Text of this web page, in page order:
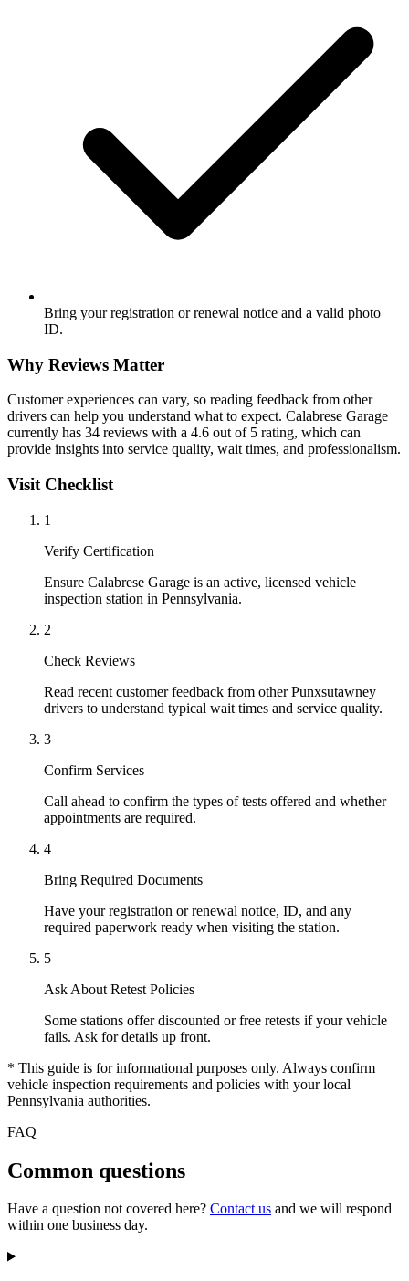
Bring your registration or renewal notice and a valid photo
ID.
Why Reviews Matter
Customer experiences can vary, so reading feedback from other
drivers can help you understand what to expect. Calabrese Garage
currently has 34 reviews with a 4.6 out of 5 rating, which can
provide insights into service quality, wait times, and professionalism.
Visit Checklist
1
Verify Certification
Ensure Calabrese Garage is an active, licensed vehicle
inspection station in Pennsylvania.
2
Check Reviews
Read recent customer feedback from other Punxsutawney
drivers to understand typical wait times and service quality.
3
Confirm Services
Call ahead to confirm the types of tests offered and whether
appointments are required.
4
Bring Required Documents
Have your registration or renewal notice, ID, and any
required paperwork ready when visiting the station.
5
Ask About Retest Policies
Some stations offer discounted or free retests if your vehicle
fails. Ask for details up front.
* This guide is for informational purposes only. Always confirm
vehicle inspection requirements and policies with your local
Pennsylvania authorities.
FAQ
Common questions
Have a question not covered here? Contact us and we will respond
within one business day.